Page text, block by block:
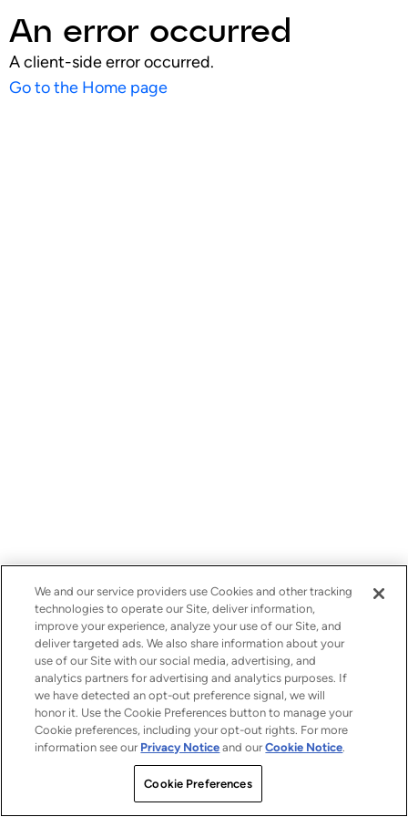
An error occurred
A client-side error occurred.
Go to the Home page
We and our service providers use Cookies and other tracking
technologies to operate our Site, deliver information,
improve your experience, analyze your use of our Site, and
deliver targeted ads. We also share information about your
use of our Site with our social media, advertising, and
analytics partners for advertising and analytics purposes. If
we have detected an opt-out preference signal, we will
honor it. Use the Cookie Preferences button to manage your
Cookie preferences, including your opt-out rights. For more
information see our Privacy Notice and ourCookie Notice.
Cookie Preferences